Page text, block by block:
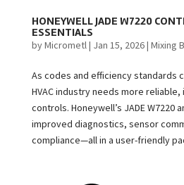
HONEYWELL JADE W7220
ESSENTIALS
byMicrometl| Jan 15, 2026| Mixing
As codes and efficiency standards
HVAC industry needs more
controls. Honeywell’s JADE W7220
improved diagnostics, sensor
compliance—all in a user-friendly